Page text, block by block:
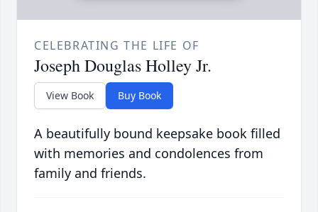
CELEBRATING THE LIFE OF
Joseph Douglas Holley Jr.
View Book Buy Book
A beautifully bound keepsake book filled
with memories and condolences from
family and friends.